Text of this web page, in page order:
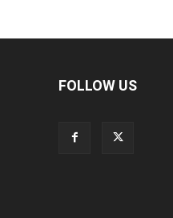
FOLLOW US